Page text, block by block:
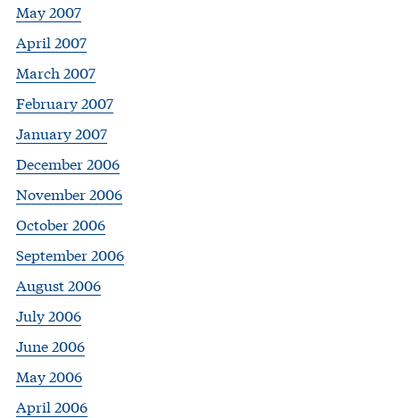
May 2007
April 2007
March 2007
February 2007
January 2007
December 2006
November 2006
October 2006
September 2006
August 2006
July 2006
June 2006
May 2006
April 2006